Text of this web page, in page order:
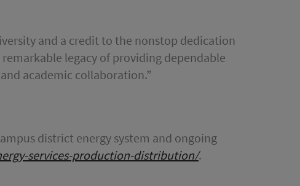
and a credit to the nonstop dedication
legacy of providing dependable
academic collaboration.”
district energy system and ongoing
services-production-distribution/.